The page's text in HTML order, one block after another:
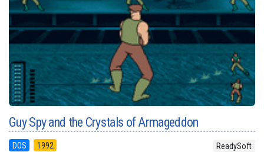
Guy Spy and the Crystals of Armageddon
DOS 1992 ReadySoft